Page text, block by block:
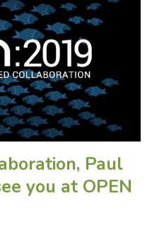
Paul
you at OPEN